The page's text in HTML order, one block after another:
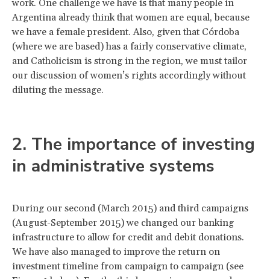
work. One challenge we have is that many people in
Argentina already think that women are equal, because
we have a female president. Also, given that Córdoba
(where we are based) has a fairly conservative climate,
and Catholicism is strong in the region, we must tailor
our discussion of women’s rights accordingly without
diluting the message.
2. The importance of investing
in administrative systems
During our second (March 2015) and third campaigns
(August-September 2015) we changed our banking
infrastructure to allow for credit and debit donations.
We have also managed to improve the return on
investment timeline from campaign to campaign (see